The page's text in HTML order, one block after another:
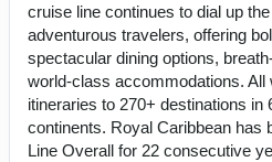
cruise line continues to dial up
adventurous travelers, offering
spectacular dining options,
world-class accommodations. All
itineraries to 270+ destinations in
continents. Royal Caribbean has
Line Overall for 22 consecutive